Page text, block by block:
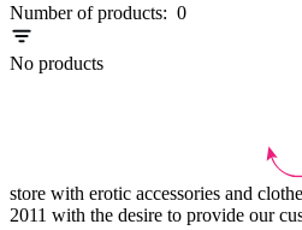
Number of products: 0
No products
store with erotic accessories and
2011 with the desire to provide our